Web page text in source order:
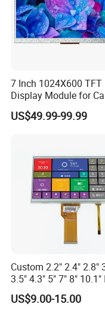
FAQ:
Q: How can I get
We don't provide
when you reorder
will win at least 3%
Q: What is the MOQ?
A: It depends on
7 Inch 1024X600 TFT
Display Module for
Industrial Touch Screen
US$49.99-99.99
Custom 2.2" 2.4" 2.8"
3.5" 4.3" 5" 7" 8" 10.1"
IPS TFT LCD Display
Module with Touch
US$9.00-15.00